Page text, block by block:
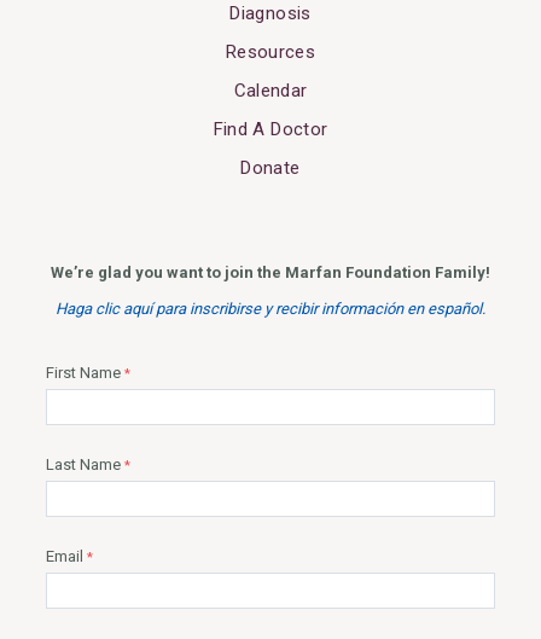
Diagnosis
Resources
Calendar
Find A Doctor
Donate